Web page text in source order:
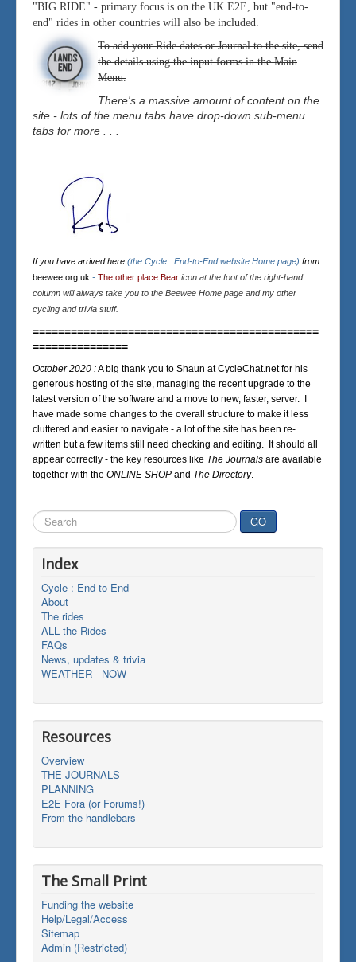
"BIG RIDE" - primary focus is on the UK E2E, but "end-to-
end" rides in other countries will also be included.
To add your Ride dates or Journal to the site, send
the details using the input forms in the Main
Menu.
There's a massive amount of content on the
site - lots of the menu tabs have drop-down sub-menu
tabs for more . . .
If you have arrived here (the Cycle : End-to-End website Home page) from
beewee.org.uk - The other place Bear icon at the foot of the right-hand
column will always take you to the Beewee Home page and my other
cycling and trivia stuff.
=============================================
===============
October 2020 :A big thank you to Shaun at CycleChat.net for his
generous hosting of the site, managing the recent upgrade to the
latest version of the software and a move to new, faster, server. I
have made some changes to the overall structure to make it less
cluttered and easier to navigate - a lot of the site has been re-
written but a few items still need checking and editing. It should all
appear correctly - the key resources like The Journals are available
together with the ONLINE SHOP and The Directory.
Search
...
GO
Index
Cycle : End-to-End
About
The rides
ALL the Rides
FAQs
News, updates & trivia
WEATHER - NOW
Resources
Overview
THE JOURNALS
PLANNING
E2E Fora (or Forums!)
From the handlebars
The Small Print
Funding the website
Help/Legal/Access
Sitemap
Admin (Restricted)